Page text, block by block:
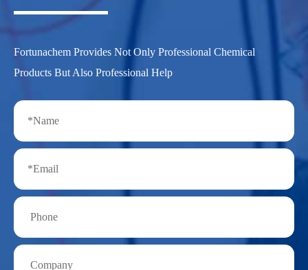
Fortunachem Provides Not Only Professional Chemical
Products But Also Professional Help